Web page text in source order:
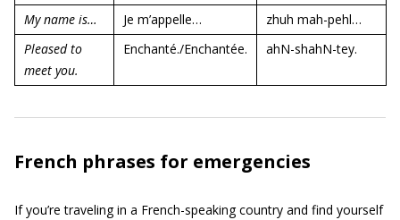
My name is…
Je m’appelle…
zhuh mah-pehl…
Pleased to
meet you.
Enchanté./Enchantée. ahN-shahN-tey.
French phrases for emergencies
If you’re traveling in a French-speaking country and find yourself